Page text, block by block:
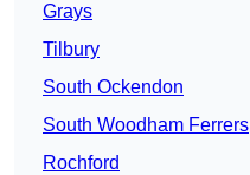
Grays
Tilbury
South Ockendon
South Woodham Ferrers
Rochford